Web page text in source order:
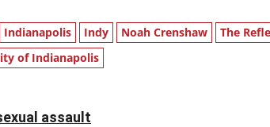
Indianapolis Indy Noah Crenshaw The
of Indianapolis
assault